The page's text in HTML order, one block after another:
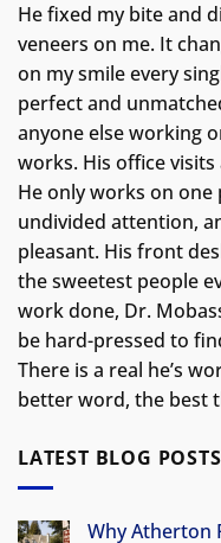
He fixed my bite and
veneers on me. It
on my smile every
perfect and
anyone else working
works. His office visits
He only works on one
undivided attention,
pleasant. His front
the sweetest people
work done, Dr.
be hard-pressed to
There is a real he’s
better word, the best
LATEST BLOG POSTS
Why Atherton